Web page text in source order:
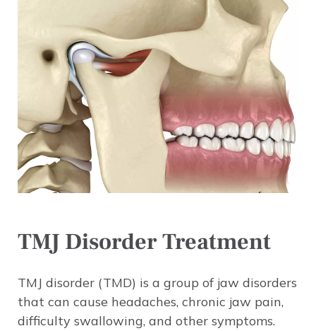
TMJ Disorder Treatment
TMJ disorder (TMD) is a group of jaw disorders
that can cause headaches, chronic jaw pain,
difficulty swallowing, and other symptoms.